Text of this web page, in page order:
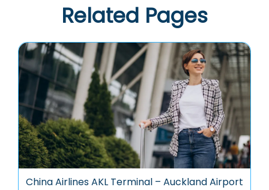
Related Pages
China Airlines AKL Terminal – Auckland Airport